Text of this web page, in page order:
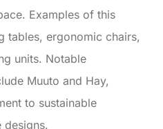
Examples of this
tables, ergonomic chairs,
units. Notable
Muuto and Hay,
to sustainable
designs.